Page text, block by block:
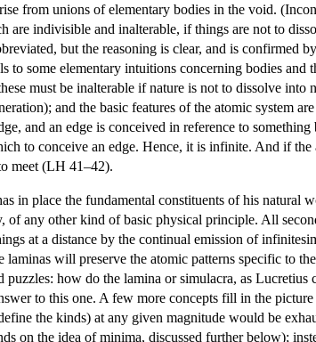
from unions of elementary bodies in the void.
are indivisible and inalterable, if things are not to
but the reasoning is clear, and is
to some elementary intuitions concerning bodies
must be inalterable if nature is not to dissolve
and the basic features of the atomic system
and an edge is conceived in reference to
to conceive an edge. Hence, it is infinite. And if
meet (LH 41–42).
in place the fundamental constituents of his natural
of any other kind of basic physical principle. All
at a distance by the continual emission of
laminas will preserve the atomic patterns specific to
puzzles: how do the lamina or simulacra, as
to this one. A few more concepts fill in the
the kinds) at any given magnitude would be
on the idea of minima, discussed further below);